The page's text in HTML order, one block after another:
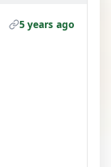
5 years ago